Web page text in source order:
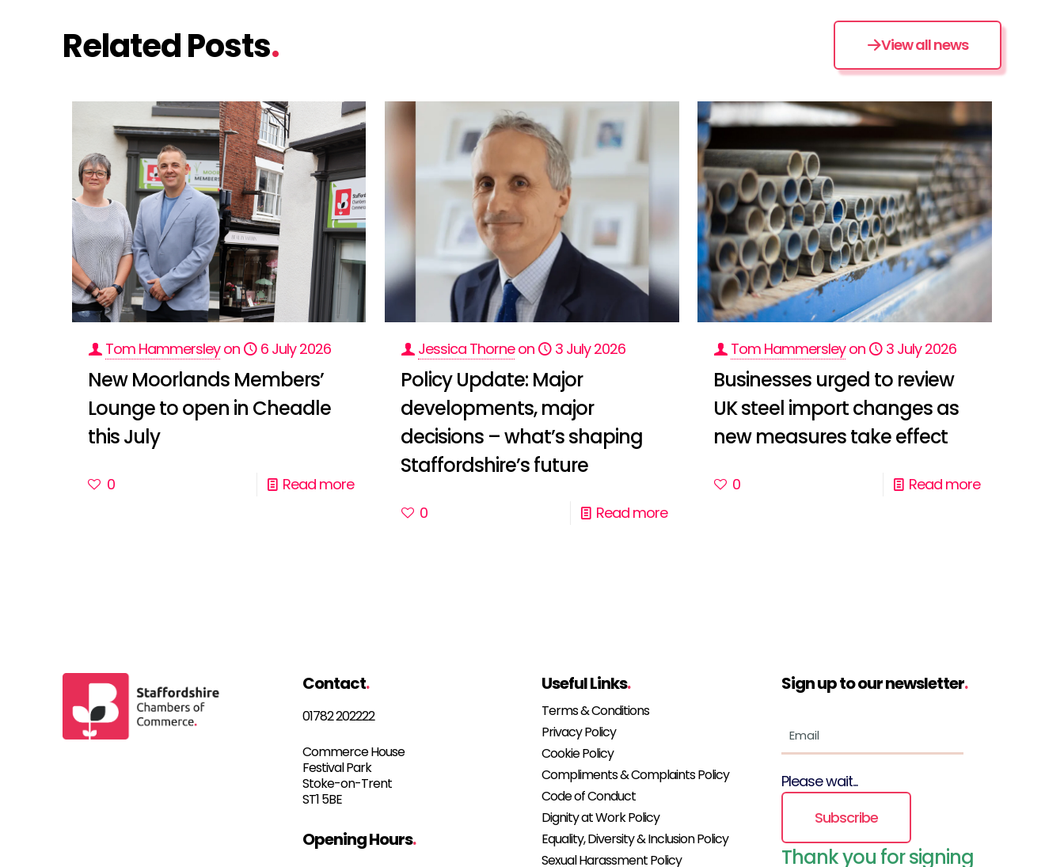
Related Posts. View all news
Tom Hammersley on 6 July 2026
New Moorlands Members’
Lounge to open in Cheadle
this July
0 Read more
Jessica Thorneon 3 July 2026
Policy Update: Major
developments, major
decisions – what’s shaping
Staffordshire’s future
0 Read more
Tom Hammersleyon 3 July 2026
Businesses urged to review
UK steel import changes as
new measures take effect
0 Read more
Contact.
01782 202222
Commerce House
Festival Park
Stoke-on-Trent
ST1 5BE
Opening Hours.
Useful Links.
Terms & Conditions
Privacy Policy
Cookie Policy
Compliments & Complaints Policy
Code of Conduct
Dignity at Work Policy
Equality, Diversity & Inclusion Policy
Sexual Harassment Policy
Sign up to our newsletter.
Please wait...
Subscribe
Thank you for signing